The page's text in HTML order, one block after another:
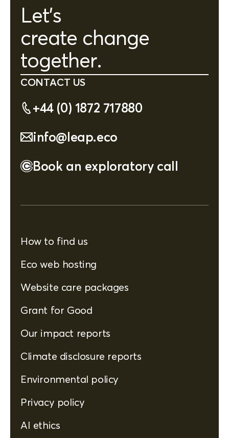
Let's
create change
together.
CONTACT US
+44 (0) 1872 717880
info@leap.eco
Book an exploratory call
How to find us
Eco web hosting
Website care packages
Grant for Good
Our impact reports
Climate disclosure reports
Environmental policy
Privacy policy
AI ethics